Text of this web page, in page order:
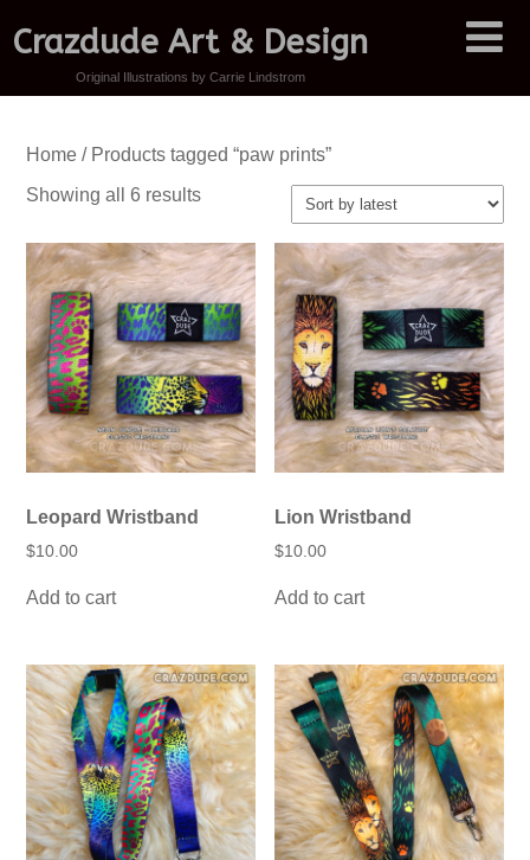
Crazdude Art & Design
Original Illustrations by Carrie Lindstrom
Home/ Products tagged “paw prints”
Showing all 6 resultsSorted
Leopard Wristband
$10.00
Add to cart
Lion Wristband
$10.00
Add to cart